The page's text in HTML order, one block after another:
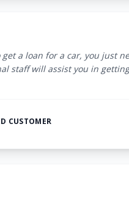
get a loan for a car, you just
staff will assist you in
CUSTOMER